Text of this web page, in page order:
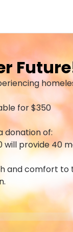
for $350
donation of:
will provide 40
and comfort to